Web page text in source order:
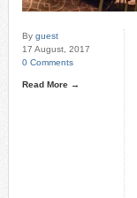
By guest
17 August, 2017
0 Comments
Read More →